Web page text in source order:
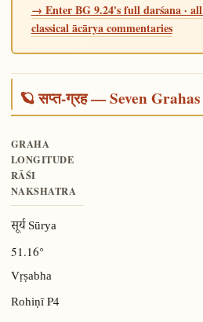
→ Enter BG 9.24's full darśana ·
classical ācārya commentaries
🪐 सप्त-ग्रह — Seven
GRAHA
LONGITUDE
RĀŚI
NAKSHATRA
सूर्य Sūrya
51.16°
Vṛṣabha
RohiṇīP4